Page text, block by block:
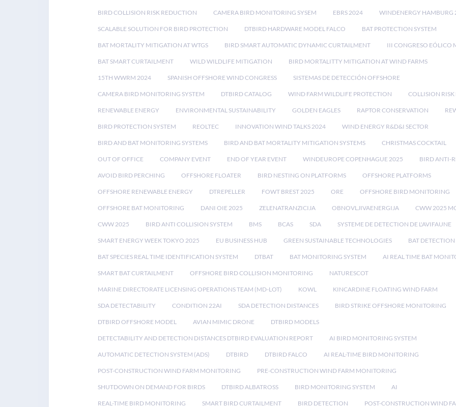
BIRD COLLISION RISK REDUCTION CAMERA BIRD MONITORING SYSEM EBRS 2024 WINDENERGY HAMBURG
SCALABLE SOLUTION FOR BIRD PROTECTION DTBIRD HARDWARE MODEL FALCO BAT PROTECTION SYSTEM
BAT MORTALITY MITIGATION AT WTGS BIRD SMART AUTOMATIC DYNAMIC CURTAILMENT III CONGRESO EÓLICO
BAT SMART CURTAILMENT WILD WILDLIFE MITIGATION BIRD MORTALITTY MITIGATION AT WIND FARMS
15TH WWRM 2024 SPANISH OFFSHORE WIND CONGRESS SISTEMAS DE DETECCIÓN OFFSHORE
CAMERA BIRD MONITORING SYSTEM DTBIRD CATALOG WIND FARM WILDLIFE PROTECTION COLLISION
RENEWABLE ENERGY ENVIRONMENTAL SUSTAINABILITY GOLDEN EAGLES RAPTOR CONSERVATION
BIRD PROTECTION SYSTEM REOLTEC INNOVATION WIND TALKS 2024 WIND ENERGY R&D&I SECTOR
BIRD AND BAT MONITORING SYSTEMS BIRD AND BAT MORTALITY MITIGATION SYSTEMS CHRISTMAS COCKTAIL
OUT OF OFFICE COMPANY EVENT END OF YEAR EVENT WINDEUROPE COPENHAGUE 2025 BIRD ANTI-
AVOID BIRD PERCHING OFFSHORE FLOATER BIRD NESTING ON PLATFORMS OFFSHORE PLATFORMS
OFFSHORE RENEWABLE ENERGY DTREPELLER FOWT BREST 2025 ORE OFFSHORE BIRD MONITORING
OFFSHORE BAT MONITORING DANI OIE 2025 ZELENATRANZICIJA OBNOVLJIVAENERGIJA CWW 2025
CWW 2025 BIRD ANTI COLLISION SYSTEM BMS BCAS SDA SYSTEME DE DETECTION DE L'AVIFAUNE
SMART ENERGY WEEK TOKYO 2025 EU BUSINESS HUB GREEN SUSTAINABLE TECHNOLOGIES BAT DETECTION
BAT SPECIES REAL TIME IDENTIFICATION SYSTEM DTBAT BAT MONITORING SYSTEM AI REAL TIME BAT
SMART BAT CURTAILMENT OFFSHORE BIRD COLLISION MONITORING NATURESCOT
MARINE DIRECTORATE LICENSING OPERATIONS TEAM (MD-LOT) KOWL KINCARDINE FLOATING WIND FARM
SDA DETECTABILITY CONDITION 22AI SDA DETECTION DISTANCES BIRD STRIKE OFFSHORE MONITORING
DTBIRD OFFSHORE MODEL AVIAN MIMIC DRONE DTBIRD MODELS
DETECTABILITY AND DETECTION DISTANCES DTBIRD EVALUATION REPORT AI BIRD MONITORING SYSTEM
AUTOMATIC DETECTION SYSTEM (ADS) DTBIRD DTBIRD FALCO AI REAL-TIME BIRD MONITORING
POST-CONSTRUCTION WIND FARM MONITORING PRE-CONSTRUCTION WIND FARM MONITORING
SHUTDOWN ON DEMAND FOR BIRDS DTBIRD ALBATROSS BIRD MONITORING SYSTEM AI
REAL-TIME BIRD MONITORING SMART BIRD CURTAILMENT BIRD DETECTION POST-CONSTRUCTION WIND